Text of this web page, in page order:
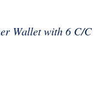
Wallet with 6 C/C